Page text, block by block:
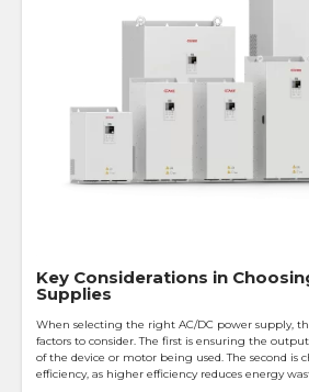
Key Considerations in
Supplies
When selecting the right AC/DC power supply,
factors to consider. The first is ensuring the
of the device or motor being used. The second is
efficiency, as higher efficiency reduces energy